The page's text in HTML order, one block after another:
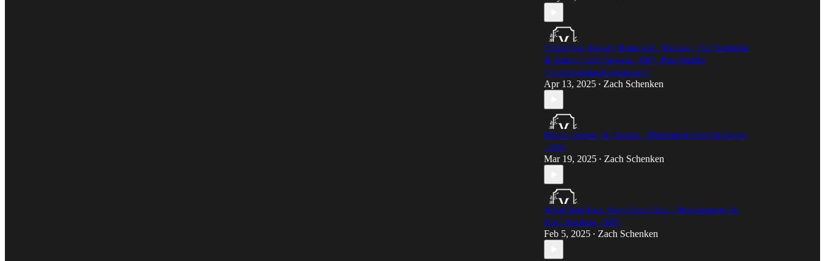
Christ Has Already Returned - Tartaria, The Nephilim
& Satan's Little Season - E87- Paul Stobbs
(UnderstandingConspiracy)​
Apr 13, 2025 • Zach Schenken
Blood, Germs, & Terrain - TheUnderCoverVirologist
- E86
Mar 19, 2025 • Zach Schenken
What Your Face Says About You - Physiognomy &
Face Reading - E85
Feb 5, 2025 • Zach Schenken